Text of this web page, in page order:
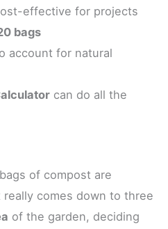
effective for projects
bags
account for natural
can do all the
of compost are
comes down to three
of the garden, deciding